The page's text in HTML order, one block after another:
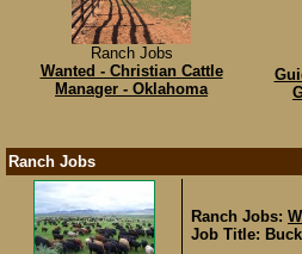
Ranch Jobs
Wanted - Christian Cattle
Manager - Oklahoma
Ranch Jobs
Ranch Jobs:
Job Title: